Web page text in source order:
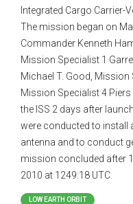
Integrated Cargo Carrier-
The mission began on
Commander Kenneth
Mission Specialist 1
Michael T. Good, Mission
Mission Specialist 4
the ISS 2 days after
were conducted to install
antenna and to conduct
mission concluded after
2010 at 1249:18 UTC.
LOW EARTH ORBIT